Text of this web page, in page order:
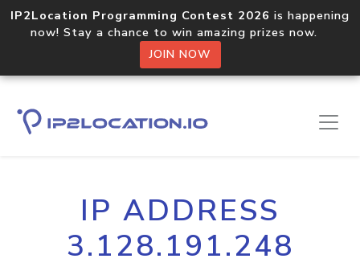
IP2Location Programming Contest 2026 is happening
now! Stay a chance to win amazing prizes now.
JOIN NOW
IP ADDRESS
3.128.191.248